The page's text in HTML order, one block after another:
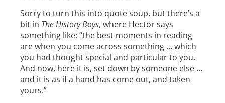
Sorry to turn this into quote soup, but there’s a
bit in The History Boys, where Hector says
something like: “the best moments in reading
are when you come across something … which
you had thought special and particular to you.
And now, here it is, set down by someone else …
and it is as if a hand has come out, and taken
yours.”